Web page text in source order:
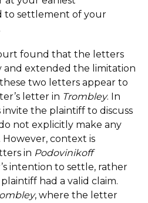
to settlement of your
found that the letters
and extended the limitation
two letters appear to
letter in Trombley. In
the plaintiff to discuss
not explicitly make any
context is
in Podovinikoff
intention to settle, rather
had a valid claim.
, where the letter